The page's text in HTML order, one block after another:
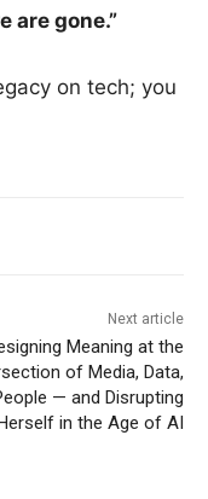
are gone.”
on tech; you
Next article
Meaning at the
of Media, Data,
— and Disrupting
in the Age of AI